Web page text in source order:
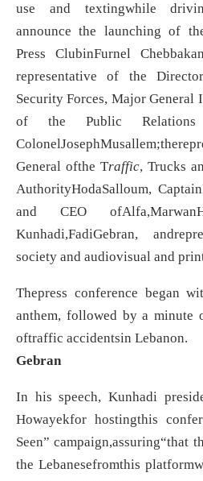
use and textingwhile
announce the launching of
Press ClubinFurnel
representative of the
Security Forces, Major General
of the Public Relations
General ofthe Traffic, Trucks
AuthorityHodaSalloum,
and CEO
Kunhadi,FadiGebran,
society and audiovisual and
Thepress conference began
anthem, followed by a minute
oftraffic accidentsin Lebanon.
Gebran
In his speech, Kunhadi
Howayekfor hostingthis
Seen” campaign,assuring“that
the Lebanesefromthis